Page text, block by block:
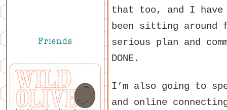
that too, and I have
been sitting around
serious plan and
DONE.
I’m also going to
and online